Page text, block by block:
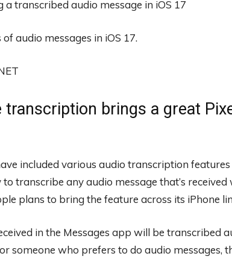
audio messages in iOS 17.
transcription brings a great
included various audio transcription
transcribe any audio message that’s received
plans to bring the feature across its iPhone
in the Messages app will be transcribed
someone who prefers to do audio messages,